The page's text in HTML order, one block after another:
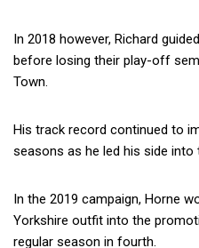
In 2018 however, Richard
before losing their play-off
Town.
His track record continued to
seasons as he led his side
In the 2019 campaign, Horne
Yorkshire outfit into the
regular season in fourth.